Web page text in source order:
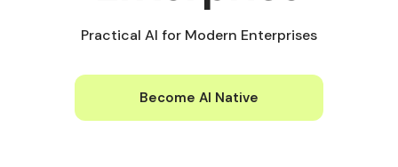
Practical AI for Modern Enterprises
Become AI Native